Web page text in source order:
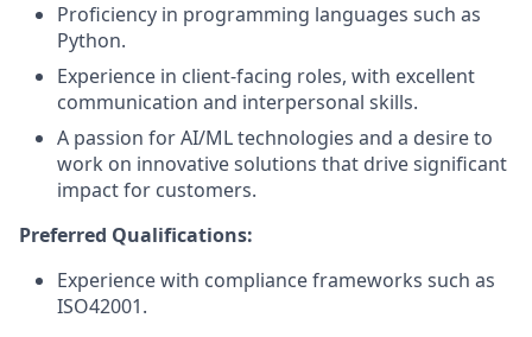
Proficiency in programming languages such as
Python.
Experience in client-facing roles, with excellent
communication and interpersonal skills.
A passion for AI/ML technologies and a desire to
work on innovative solutions that drive significant
impact for customers.
Preferred Qualifications:
Experience with compliance frameworks such as
ISO42001.